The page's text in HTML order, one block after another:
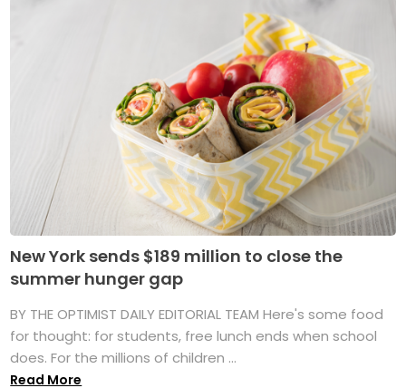
New York sends $189 million to close the
summer hunger gap
BY THE OPTIMIST DAILY EDITORIAL TEAM Here's some food
for thought: for students, free lunch ends when school
does. For the millions of children ...
Read More